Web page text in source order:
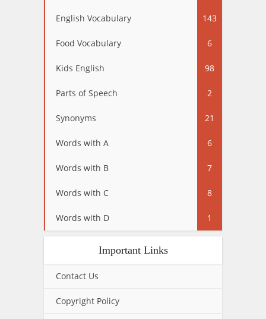
English Vocabulary 143
Food Vocabulary 6
Kids English 98
Parts of Speech 2
Synonyms 21
Words with A 6
Words with B 7
Words with C 8
Words with D 1
Important Links
Contact Us
Copyright Policy